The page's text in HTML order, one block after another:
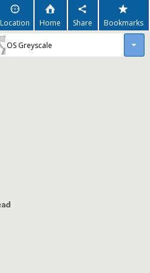
Location
Home Share Bookmarks
OS Greyscale